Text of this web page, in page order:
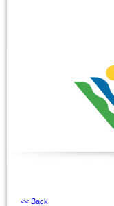
<< Back